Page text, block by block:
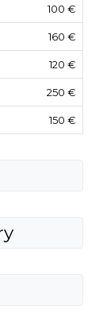
100 €
160 €
120 €
250 €
150 €